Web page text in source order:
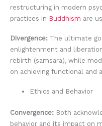
restructuring in modern
practices in Buddhism are
Divergence: The ultimate
enlightenment and
rebirth (samsara), while
on achieving functional and
Ethics and Behavior
Convergence: Both
behavior and its impact on